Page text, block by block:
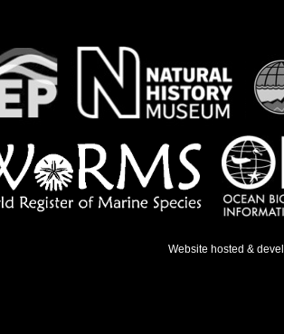
Website hosted &